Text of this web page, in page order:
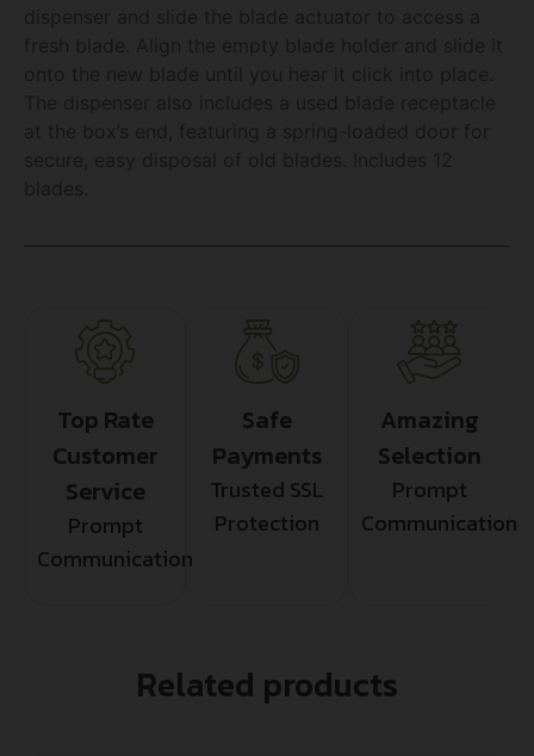
Top Rate
Customer
Service
Prompt
Communication
Safe
Payments
Trusted SSL
Protection
Amazing
Selection
Prompt
Communication
Related products